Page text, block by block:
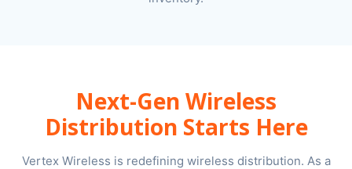
Next-Gen Wireless
Distribution Starts Here
Vertex Wireless is redefining wireless distribution. As a